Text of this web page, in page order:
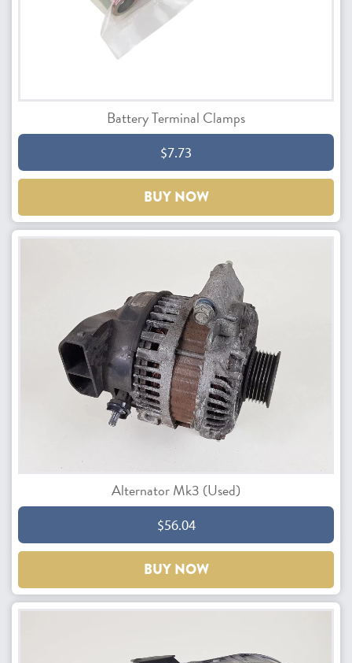
Battery Terminal Clamps
$7.73
BUY NOW
Alternator Mk3 (Used)
$56.04
BUY NOW